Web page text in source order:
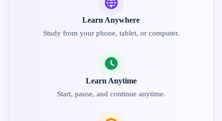
Learn Anywhere
Study from your phone, tablet, or computer.
Learn Anytime
Start, pause, and continue anytime.